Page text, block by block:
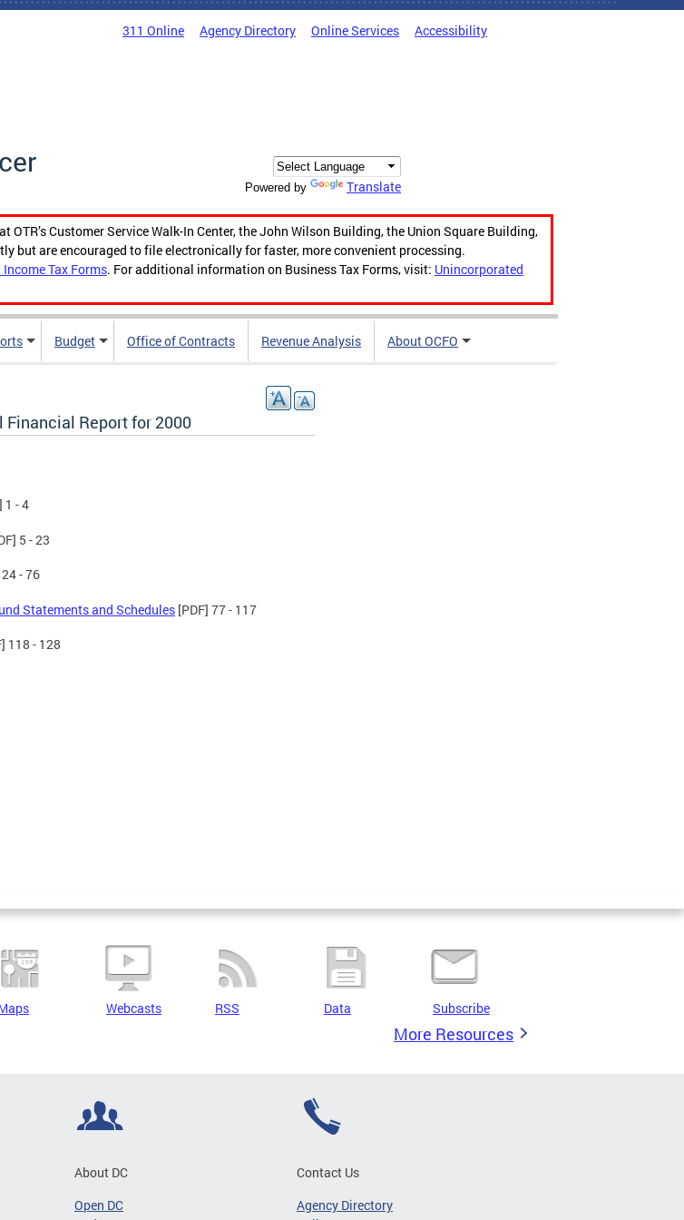
311 Online Agency Directory Online Services Accessibility
Powered by Translate
Customer Service Walk-In Center, the John Wilson Building, the Union Square Building,
but are encouraged to file electronically for faster, more convenient processing.
Tax Forms. For additional information on Business Tax Forms, visit: Unincorporated
Budget Office of Contracts Revenue Analysis About OCFO
Financial Report for 2000
1 - 4
5 - 23
- 76
Statements and Schedules [PDF] 77 - 117
118 - 128
Webcasts RSS Data Subscribe
More Resources
About DC
Open DC
Contact Us
Agency Directory